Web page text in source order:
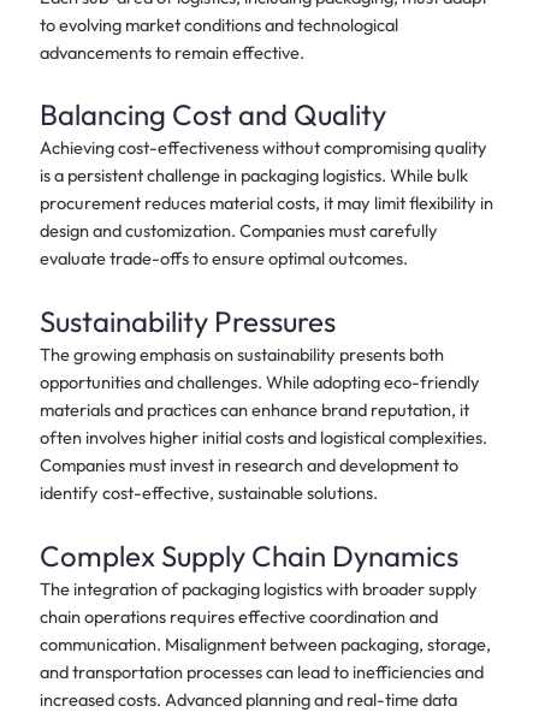
to evolving market conditions and technological
advancements to remain effective.
Balancing Cost and Quality
Achieving cost-effectiveness without compromising quality
is a persistent challenge in packaging logistics. While bulk
procurement reduces material costs, it may limit flexibility in
design and customization. Companies must carefully
evaluate trade-offs to ensure optimal outcomes.
Sustainability Pressures
The growing emphasis on sustainability presents both
opportunities and challenges. While adopting eco-friendly
materials and practices can enhance brand reputation, it
often involves higher initial costs and logistical complexities.
Companies must invest in research and development to
identify cost-effective, sustainable solutions.
Complex Supply Chain Dynamics
The integration of packaging logistics with broader supply
chain operations requires effective coordination and
communication. Misalignment between packaging, storage,
and transportation processes can lead to inefficiencies and
increased costs. Advanced planning and real-time data